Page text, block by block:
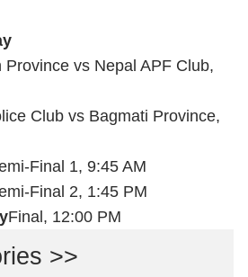
vs Nepal APF Club,
Club vs Bagmati Province,
Final 1, 9:45 AM
Final 2, 1:45 PM
Final, 12:00 PM
>>